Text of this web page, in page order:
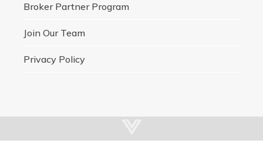
Broker Partner Program
Join Our Team
Privacy Policy